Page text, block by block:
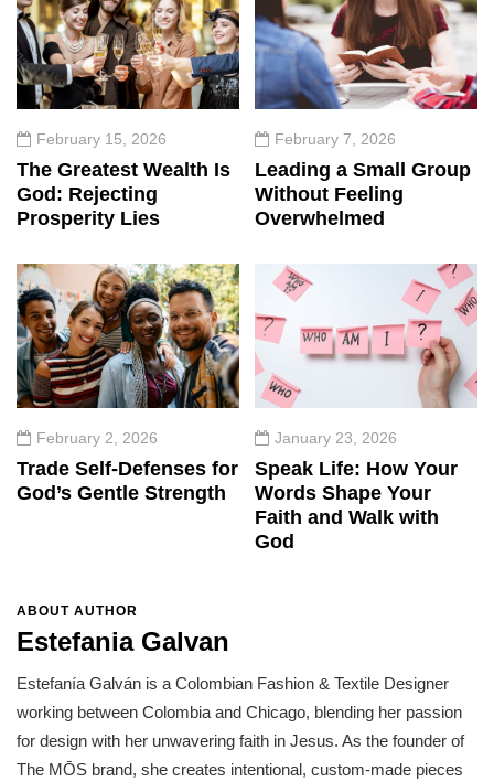
February 15, 2026
The Greatest Wealth Is
God: Rejecting
Prosperity Lies
February 7, 2026
Leading a Small Group
Without Feeling
Overwhelmed
February 2, 2026
Trade Self-Defenses for
God’s Gentle Strength
January 23, 2026
Speak Life: How Your
Words Shape Your
Faith and Walk with
God
ABOUT AUTHOR
Estefania Galvan
Estefanía Galván is a Colombian Fashion & Textile Designer
working between Colombia and Chicago, blending her passion
for design with her unwavering faith in Jesus. As the founder of
The MŌS brand, she creates intentional, custom-made pieces